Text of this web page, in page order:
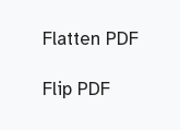
Flatten PDF
Flip PDF